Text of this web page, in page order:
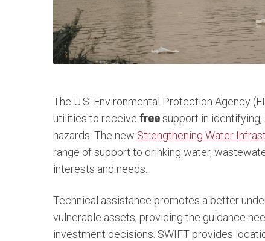
The U.S. Environmental Protection Agency
utilities to receive freesupport in identifying,
hazards. The new Strengthening Water
range of support to drinking water,
interests and needs.
Technical assistance promotes a better
vulnerable assets, providing the guidance
investment decisions. SWIFT provides